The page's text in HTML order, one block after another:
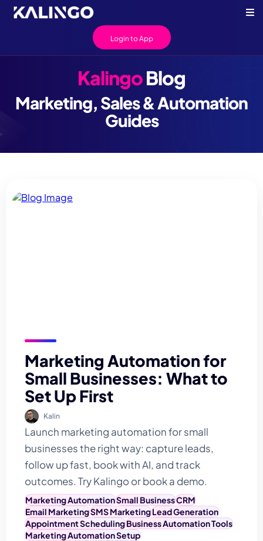
Login to App
KalingoBlog
Marketing, Sales & Automation
Guides
Marketing Automation for
Small Businesses: What to
Set Up First
Kalin
Launch marketing automation for small
businesses the right way: capture leads,
follow up fast, book with AI, and track
outcomes. Try Kalingo or book a demo.
Marketing AutomationSmall BusinessCRM
Email MarketingSMS MarketingLead Generation
Appointment SchedulingBusiness Automation Tools
Marketing Automation Setup